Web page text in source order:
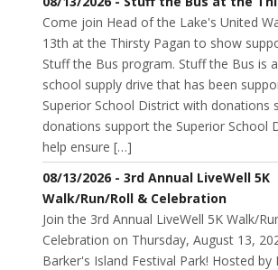
Come join Head of the Lake's United
13th at the Thirsty Pagan to show
Stuff the Bus program. Stuff the Bus is
school supply drive that has been
Superior School District with donations
donations support the Superior School
help ensure […]
08/13/2026 - 3rd Annual LiveWell 5K
Walk/Run/Roll & Celebration
Join the 3rd Annual LiveWell 5K Walk/
Celebration on Thursday, August 13,
Barker's Island Festival Park! Hosted by